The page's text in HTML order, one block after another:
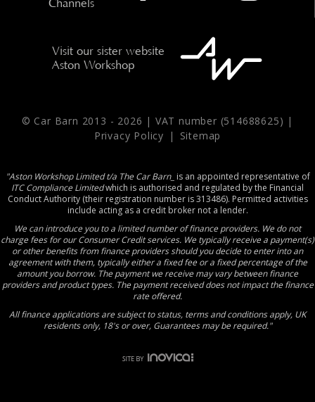
Visit our sister website
Aston Workshop
© Car Barn 2013 - 2026 | VAT number (514688625) |
Privacy Policy
| Sitemap
"Aston Workshop Limited t/a The Car Barn_ is an appointed representative of
ITC Compliance Limitedwhich is authorised and regulated by the Financial
Conduct Authority (their registration number is 313486). Permitted activities
include acting as a credit broker not a lender.
We can introduce you to a limited number of finance providers. We do not
charge fees for our Consumer Credit services. We typically receive a payment(s)
or other benefits from finance providers should you decide to enter into an
agreement with them, typically either a fixed fee or a fixed percentage of the
amount you borrow. The payment we receive may vary between finance
providers and product types. The payment received does not impact the finance
rate offered.
All finance applications are subject to status, terms and conditions apply, UK
residents only, 18's or over, Guarantees may be required."